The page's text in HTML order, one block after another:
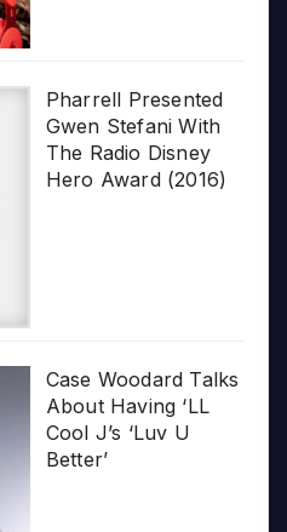
Pharrell Presented
Gwen Stefani With
The Radio Disney
Hero Award (2016)
Case Woodard Talks
About Having ‘LL
Cool J’s ‘Luv U
Better’